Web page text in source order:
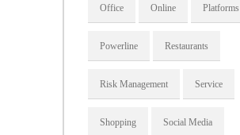
Office Online Platforms
Powerline Restaurants
Risk Management Service
Shopping Social Media